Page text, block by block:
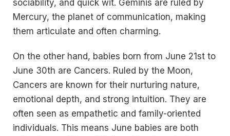
sociability, and quick wit. Geminis are ruled by
Mercury, the planet of communication, making
them articulate and often charming.
On the other hand, babies born from June 21st to
June 30th are Cancers. Ruled by the Moon,
Cancers are known for their nurturing nature,
emotional depth, and strong intuition. They are
often seen as empathetic and family-oriented
individuals. This means June babies are both